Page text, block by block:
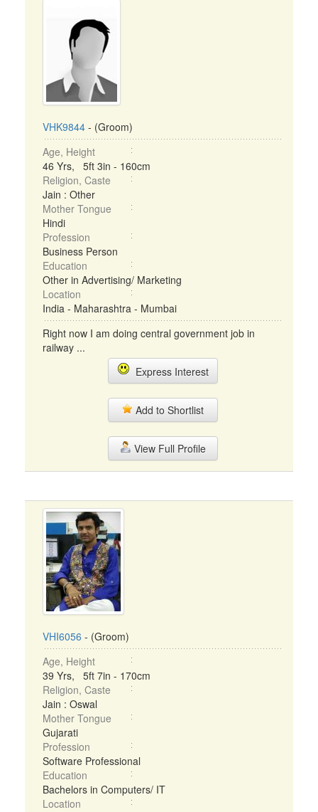
VHK9844 - (Groom)
Age, Height
46 Yrs, 5ft 3in - 160cm
Religion, Caste
Jain : Other
Mother Tongue
Hindi
Profession
Business Person
Education
Other in Advertising/ Marketing
Location
India - Maharashtra - Mumbai
Right now I am doing central government job in
railway ...
Express Interest
Add to Shortlist
View Full Profile
VHI6056 - (Groom)
Age, Height
39 Yrs, 5ft 7in - 170cm
Religion, Caste
Jain : Oswal
Mother Tongue
Gujarati
Profession
Software Professional
Education
Bachelors in Computers/ IT
Location